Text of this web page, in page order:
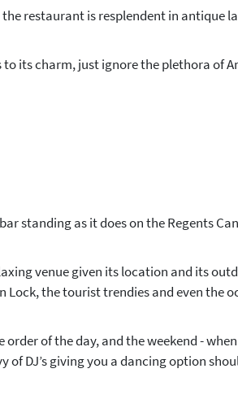
restaurant is resplendent in antique
its charm, just ignore the plethora of
standing as it does on the Regents
venue given its location and its
Lock, the tourist trendies and even the
of the day, and the weekend -
of DJ’s giving you a dancing option